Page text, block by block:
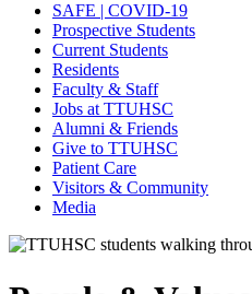
SAFE | COVID-19
Prospective Students
Current Students
Residents
Faculty & Staff
Jobs at TTUHSC
Alumni & Friends
Give to TTUHSC
Patient Care
Visitors & Community
Media